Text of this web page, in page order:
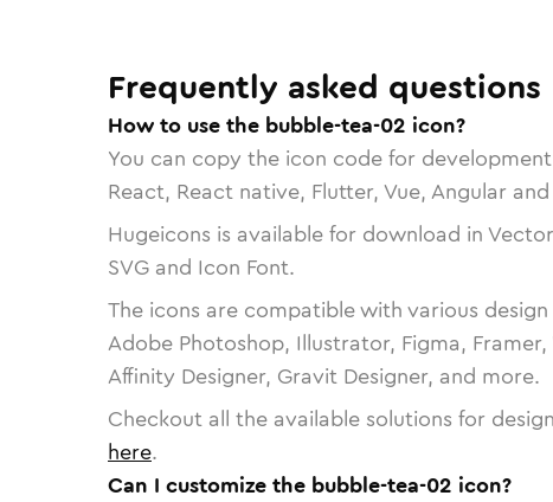
Frequently asked questions
How to use the bubble-tea-02 icon?
You can copy the icon code for
React, React native, Flutter, Vue, Angular
Hugeicons is available for download in
SVG and Icon Font.
The icons are compatible with various
Adobe Photoshop, Illustrator, Figma,
Affinity Designer, Gravit Designer, and more.
Checkout all the available solutions for
here.
Can I customize the bubble-tea-02 icon?